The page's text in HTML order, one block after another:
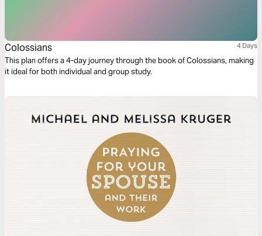
Colossians 4 Days
This plan offers a 4-day journey through the book of Colossians, making
it ideal for both individual and group study.